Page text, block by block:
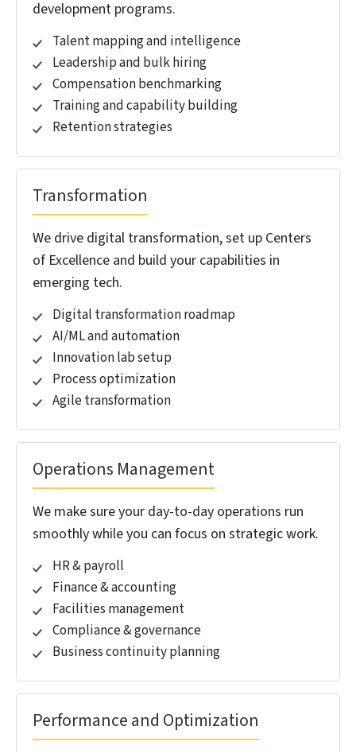
Savings
Launch your GCC without roadblocks, fast,
compliant, and hassle-free.
COMPREHENSIVE GCC
CONSULTING SERVICES
Build, scale, and optimize cross-border operations
with our end-to-end GCC consulting.
Strategy and Advisory
We help define your GCC vision, operating model
goals.
Location strategy
Operating model design
Business case development
Stakeholder alignment
Setup and Implementation